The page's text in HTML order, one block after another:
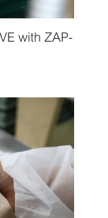
with ZAP-